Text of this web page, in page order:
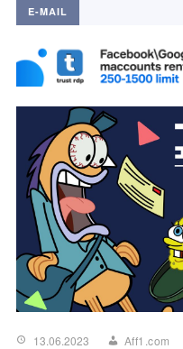
E-MAIL
13.06.2023 Aff1.com